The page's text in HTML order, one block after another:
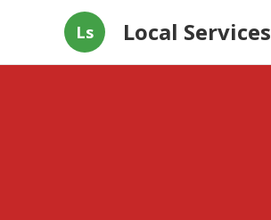
Ls Local Services